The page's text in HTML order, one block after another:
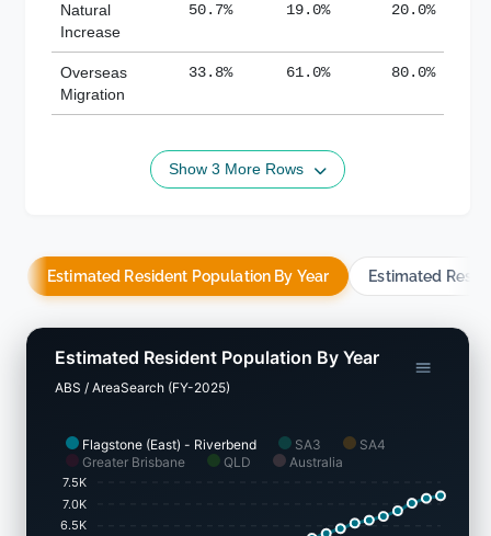
Natural
Increase
50.7% 19.0% 20.0%
Overseas
Migration
33.8% 61.0% 80.0%
Show 3 More Rows
Estimated Resident Population By Year Estimated
Flagstone (East) - Riverbend SA3
SA4
Greater Brisbane
QLD Australia
Estimated Resident Population By Year
ABS / AreaSearch (FY-2025)
7.5K
7.0K
6.5K